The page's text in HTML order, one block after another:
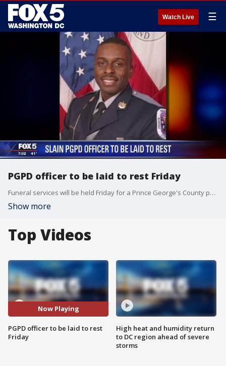
Watch Live ☰
PGPD officer to be laid to rest Friday
Funeral services will be held Friday for a Prince George's County police officer who was killed earlier this week.
Show more
Top Videos
Now Playing
PGPD officer to be laid to rest
Friday
High heat and humidity return
to DC region ahead of severe
storms